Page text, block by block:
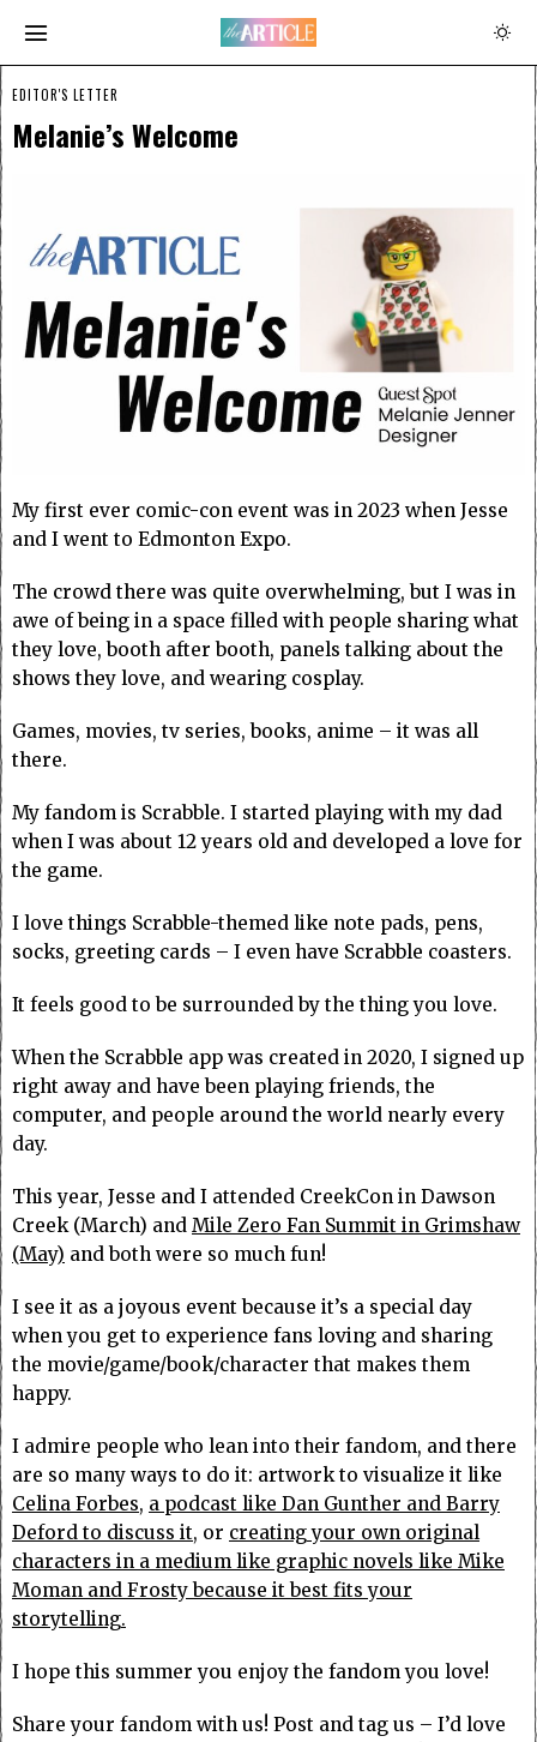
EDITOR'S LETTER
Melanie’s Welcome
My first ever comic-con event was in 2023 when Jesse
and I went to Edmonton Expo.
The crowd there was quite overwhelming, but I was in
awe of being in a space filled with people sharing what
they love, booth after booth, panels talking about the
shows they love, and wearing cosplay.
Games, movies, tv series, books, anime – it was all
there.
My fandom is Scrabble. I started playing with my dad
when I was about 12 years old and developed a love for
the game.
I love things Scrabble-themed like note pads, pens,
socks, greeting cards – I even have Scrabble coasters.
It feels good to be surrounded by the thing you love.
When the Scrabble app was created in 2020, I signed up
right away and have been playing friends, the
computer, and people around the world nearly every
day.
This year, Jesse and I attended CreekCon in Dawson
Creek (March) and Mile Zero Fan Summit in Grimshaw
(May) and both were so much fun!
I see it as a joyous event because it’s a special day
when you get to experience fans loving and sharing
the movie/game/book/character that makes them
happy.
I admire people who lean into their fandom, and there
are so many ways to do it: artwork to visualize it like
Celina Forbes, a podcast like Dan Gunther and Barry
Deford to discuss it, or creating your own original
characters in a medium like graphic novels like Mike
Moman and Frosty because it best fits your
storytelling.
I hope this summer you enjoy the fandom you love!
Share your fandom with us! Post and tag us – I’d love